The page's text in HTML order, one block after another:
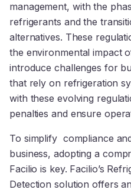
management, with the
refrigerants and the
alternatives. These
the environmental impact
introduce challenges for
that rely on refrigeration
with these evolving
penalties and ensure
To simplify compliance
business, adopting a
Facilio is key. Facilio’s
Detection solution offers